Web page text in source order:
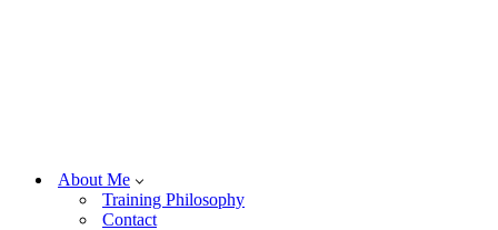
About Me
Training Philosophy
Contact